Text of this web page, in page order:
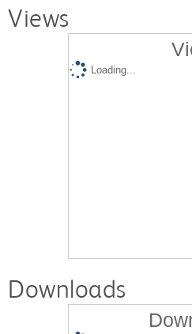
Views
Loading...
Downloads